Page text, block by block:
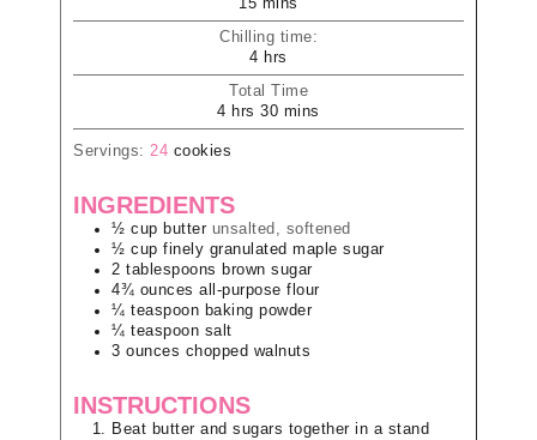
15 mins
Chilling time:
4 hrs
Total Time
4 hrs 30 mins
Servings: 24 cookies
INGREDIENTS
½ cup butter unsalted, softened
½ cup finely granulated maple sugar
2 tablespoons brown sugar
4¾ ounces all-purpose flour
¼ teaspoon baking powder
¼ teaspoon salt
3 ounces chopped walnuts
INSTRUCTIONS
Beat butter and sugars together in a stand